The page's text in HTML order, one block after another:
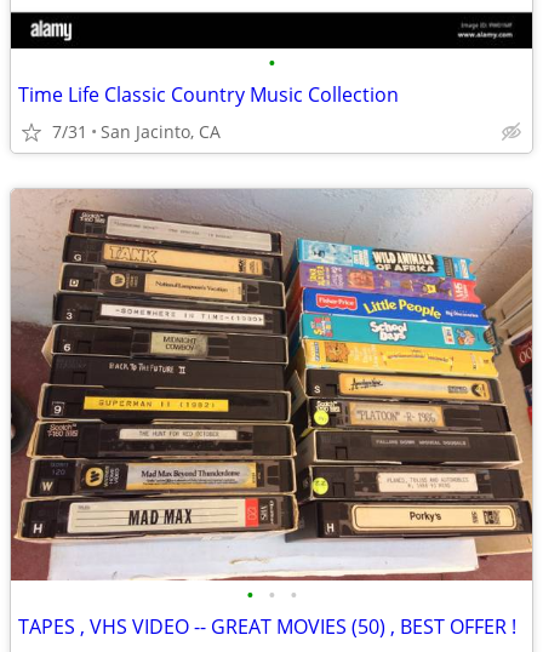
•
Time Life Classic Country Music Collection
7/31 San Jacinto, CA
• • •
TAPES , VHS VIDEO -- GREAT MOVIES (50) , BEST OFFER !